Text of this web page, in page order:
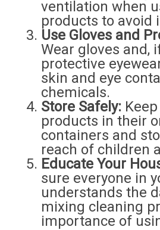
ventilation when
products to avoid
Use Gloves and
Wear gloves and,
protective
skin and eye
chemicals.
Store Safely:
products in their
containers and
reach of children
Educate Your
sure everyone in
understands the
mixing cleaning
importance of